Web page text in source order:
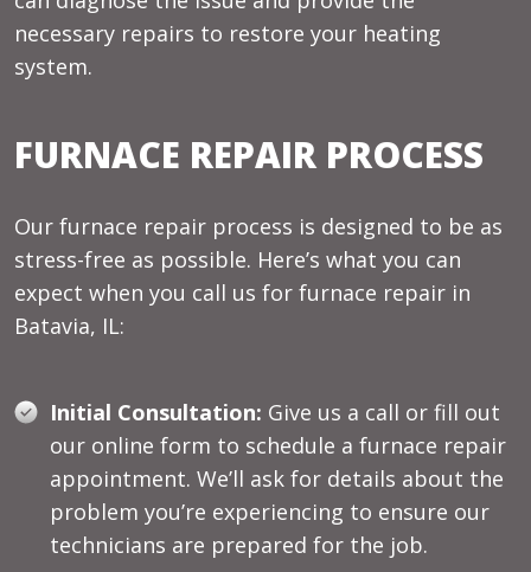
necessary repairs to restore your heating
system.
FURNACE REPAIR PROCESS
Our furnace repair process is designed to be as
stress-free as possible. Here’s what you can
expect when you call us for furnace repair in
Batavia, IL:
Initial Consultation: Give us a call or fill out
our online form to schedule a furnace repair
appointment. We’ll ask for details about the
problem you’re experiencing to ensure our
technicians are prepared for the job.